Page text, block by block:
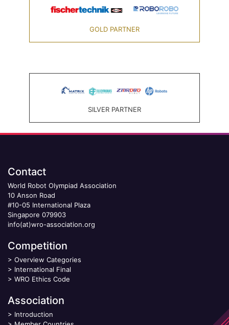
GOLD PARTNER
SILVER PARTNER
Contact
World Robot Olympiad Association
10 Anson Road
#10-05 International Plaza
Singapore 079903
info(at)wro-association.org
Competition
> Overview Categories
> International Final
> WRO Ethics Code
Association
> Introduction